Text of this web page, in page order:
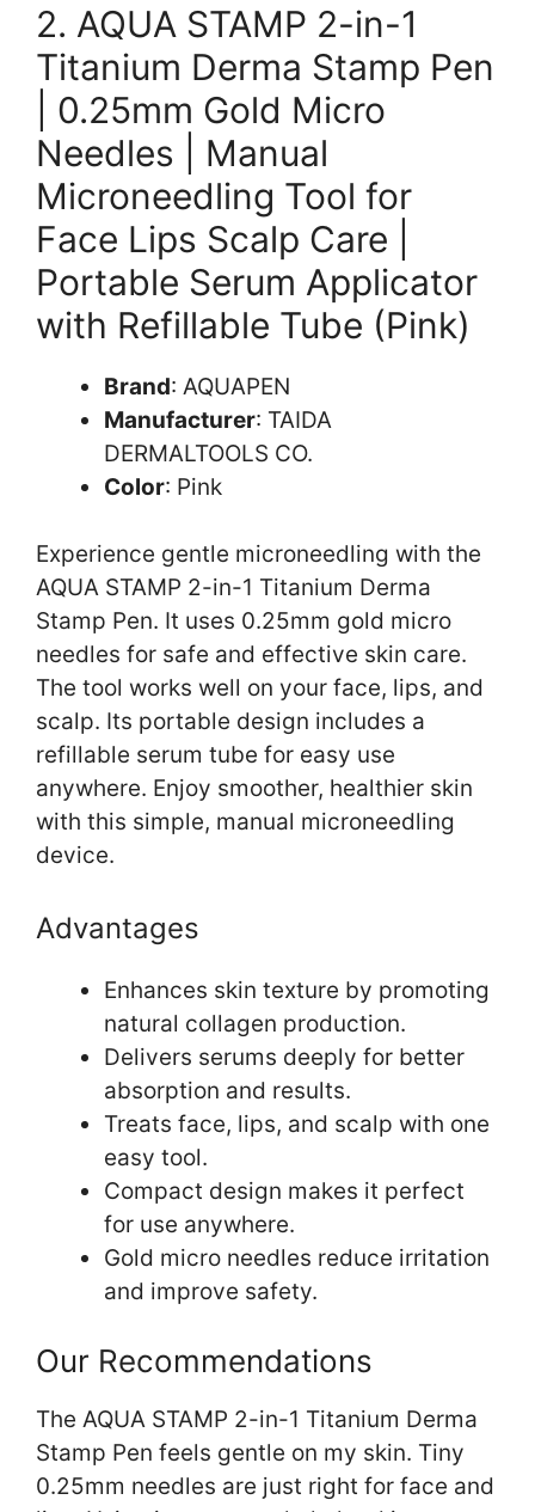
2. AQUA STAMP 2-in-1
Titanium Derma Stamp Pen
| 0.25mm Gold Micro
Needles | Manual
Microneedling Tool for
Face Lips Scalp Care |
Portable Serum Applicator
with Refillable Tube (Pink)
Brand: AQUAPEN
Manufacturer: TAIDA
DERMALTOOLS CO.
Color: Pink
Experience gentle microneedling with the
AQUA STAMP 2-in-1 Titanium Derma
Stamp Pen. It uses 0.25mm gold micro
needles for safe and effective skin care.
The tool works well on your face, lips, and
scalp. Its portable design includes a
refillable serum tube for easy use
anywhere. Enjoy smoother, healthier skin
with this simple, manual microneedling
device.
Advantages
Enhances skin texture by promoting
natural collagen production.
Delivers serums deeply for better
absorption and results.
Treats face, lips, and scalp with one
easy tool.
Compact design makes it perfect
for use anywhere.
Gold micro needles reduce irritation
and improve safety.
Our Recommendations
The AQUA STAMP 2-in-1 Titanium Derma
Stamp Pen feels gentle on my skin. Tiny
0.25mm needles are just right for face and